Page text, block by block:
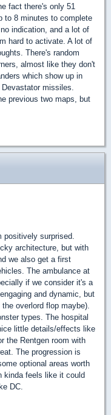
fact there's only 51
to 8 minutes to complete
indication, and a lot of
hard to activate. A lot of
There's random
almost like they don't
which show up in
missiles.
previous two maps, but
positively surprised.
architecture, but with
we also get a first
The ambulance at
if we consider it's a
and dynamic, but
overlord flop maybe).
types. The hospital
little details/effects like
the Rentgen room with
The progression is
optional areas worth
kinda feels like it could
DC.